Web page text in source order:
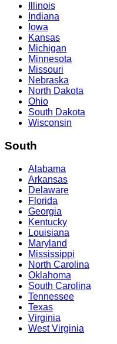
Illinois
Indiana
Iowa
Kansas
Michigan
Minnesota
Missouri
Nebraska
North Dakota
Ohio
South Dakota
Wisconsin
South
Alabama
Arkansas
Delaware
Florida
Georgia
Kentucky
Louisiana
Maryland
Mississippi
North Carolina
Oklahoma
South Carolina
Tennessee
Texas
Virginia
West Virginia